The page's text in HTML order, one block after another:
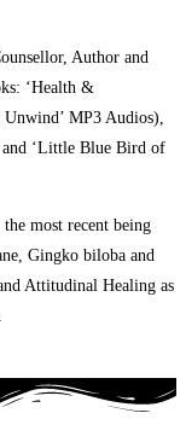
Author and
‘Health &
MP3 Audios),
and ‘Little Blue Bird of
most recent being
Gingko biloba and
Attitudinal Healing as